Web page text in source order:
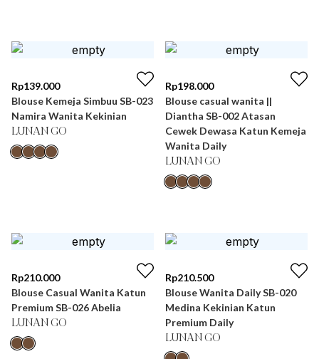
Rp139.000
Blouse Kemeja Simbuu SB-023
Namira Wanita Kekinian
LUNAN GO
Rp198.000
Blouse casual wanita ||
Diantha SB-002 Atasan
Cewek Dewasa Katun Kemeja
Wanita Daily
LUNAN GO
Rp210.000
Blouse Casual Wanita Katun
Premium SB-026 Abelia
LUNAN GO
Rp210.500
Blouse Wanita Daily SB-020
Medina Kekinian Katun
Premium Daily
LUNAN GO